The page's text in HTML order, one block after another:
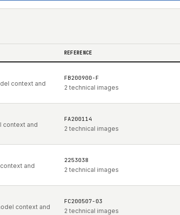
REFERENCE
context and
FB200900-F
2 technical images
context and
FA200114
2 technical images
and
2253038
2 technical images
context and
FC200507-03
2 technical images